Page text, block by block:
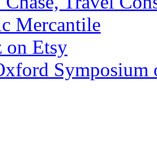
Mercantile
on Etsy
Symposium